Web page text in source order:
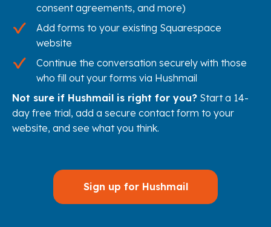
consent agreements, and more)
Add forms to your existing Squarespace
website
Continue the conversation securely with those
who fill out your forms via Hushmail
Not sure if Hushmail is right for you? Start a 14-
day free trial, add a secure contact form to your
website, and see what you think.
Sign up for Hushmail